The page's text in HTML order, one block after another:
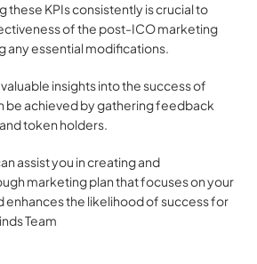
these KPIs consistently is crucial to
of the post-ICO marketing
any essential modifications.
insights into the success of
be achieved by gathering feedback
token holders.
assist you in creating and
marketing plan that focuses on your
enhances the likelihood of success for
Team